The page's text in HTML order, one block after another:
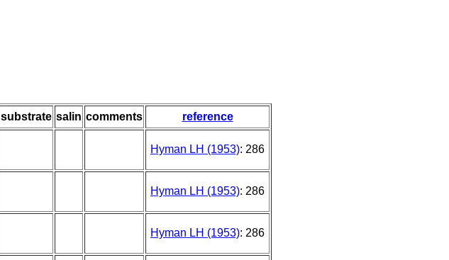
substrate salin comments reference
Hyman LH (1953): 286
Hyman LH (1953): 286
Hyman LH (1953): 286